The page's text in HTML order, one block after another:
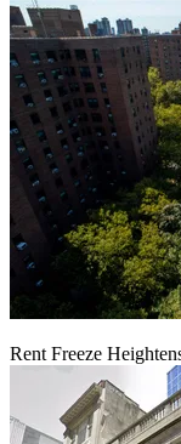
Rent Freeze